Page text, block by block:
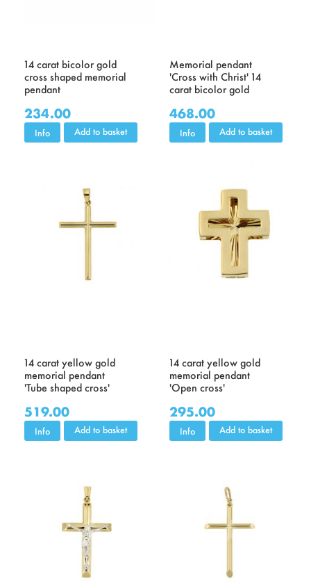
14 carat bicolor gold
cross shaped memorial
pendant
234.00
Info Add to basket
Memorial pendant
'Cross with Christ' 14
carat bicolor gold
468.00
Info Add to basket
14 carat yellow gold
memorial pendant
'Tube shaped cross'
519.00
Info Add to basket
14 carat yellow gold
memorial pendant
'Open cross'
295.00
Info Add to basket